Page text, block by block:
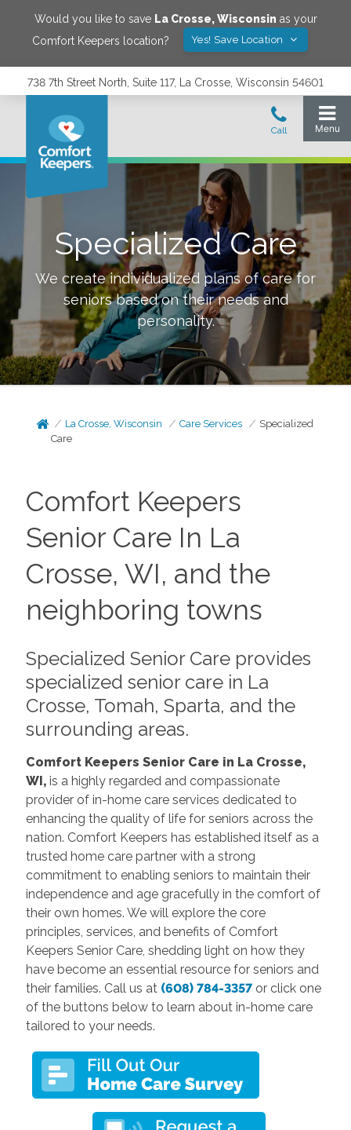
Would you like to save La Crosse,Wisconsin as your
Comfort Keepers location?
Yes! Save Location
738 7th Street North, Suite 117, La Crosse, Wisconsin 54601
Specialized Care
We create individualized plans of care for
seniors based on their needs and
personality.
La Crosse, Wisconsin Care Services
Specialized
Care
Comfort Keepers
Senior Care In La
Crosse, WI, and the
neighboring towns
Specialized Senior Care provides
specialized senior care in La
Crosse, Tomah, Sparta, and the
surrounding areas.
Comfort Keepers Senior Care in La Crosse,
WI,is a highly regarded and compassionate
provider of in-home care services dedicated to
enhancing the quality of life for seniors across the
nation. Comfort Keepers has established itself as a
trusted home care partner with a strong
commitment to enabling seniors to maintain their
independence and age gracefully in the comfort of
their own homes. We will explore the core
principles, services, and benefits of Comfort
Keepers Senior Care, shedding light on how they
have become an essential resource for seniors and
their families. Call us at (608) 784-3357or click one
of the buttons below to learn about in-home care
tailored to your needs.